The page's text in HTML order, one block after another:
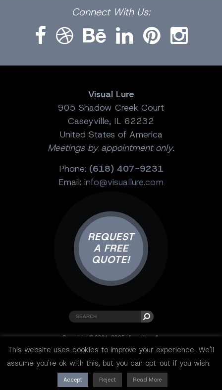
Connect With Us:
Visual Lure
905 Shadow Creek Court
Caseyville, IL 62232
United States of America
Meetings by appointment only.
Phone: (618) 407-9231
Email: info@visuallure.com
REQUEST
A FREE
QUOTE!
Copyright © 2001-2025 Visual Lure ®.
All rights reserved.
This website uses cookies to improve your experience. We'll
assume you're ok with this, but you can opt-out if you wish.
Accept Reject Read More